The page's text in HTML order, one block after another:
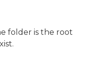
folder is the root